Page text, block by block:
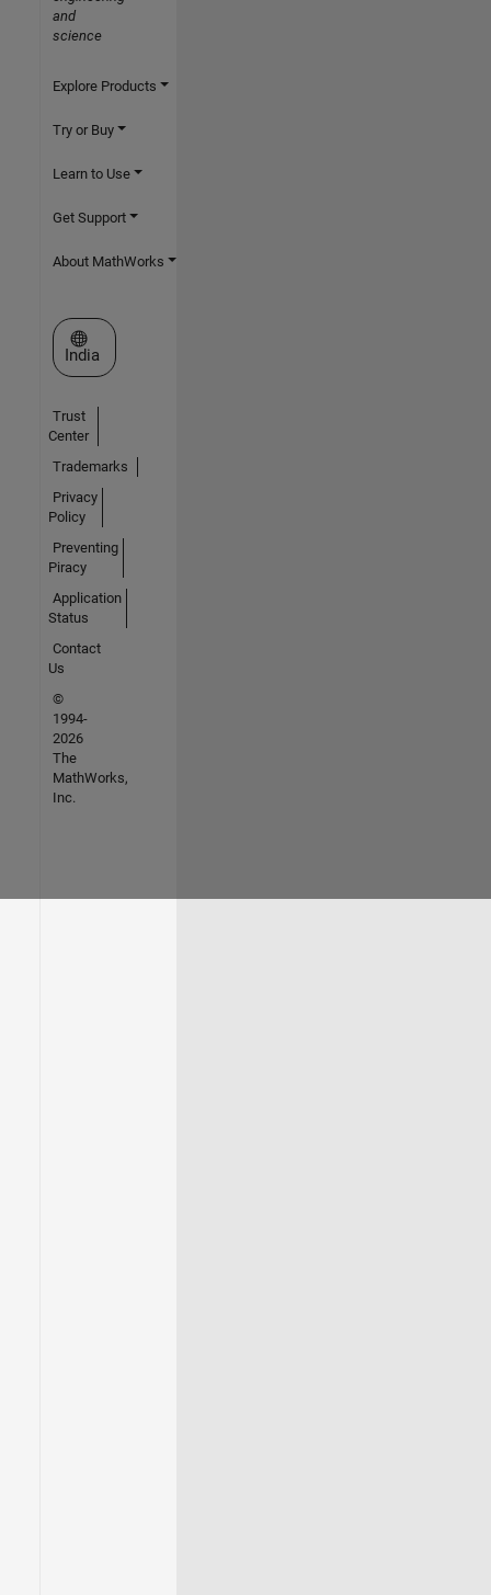
and
science
Explore Products
Try or Buy
Learn to Use
Get Support
About MathWorks
Select a Web Site
India
Trust
Center
Trademarks
Privacy
Policy
Preventing
Piracy
Application
Status
Contact
Us
©
1994-
2026
The
MathWorks,
Inc.